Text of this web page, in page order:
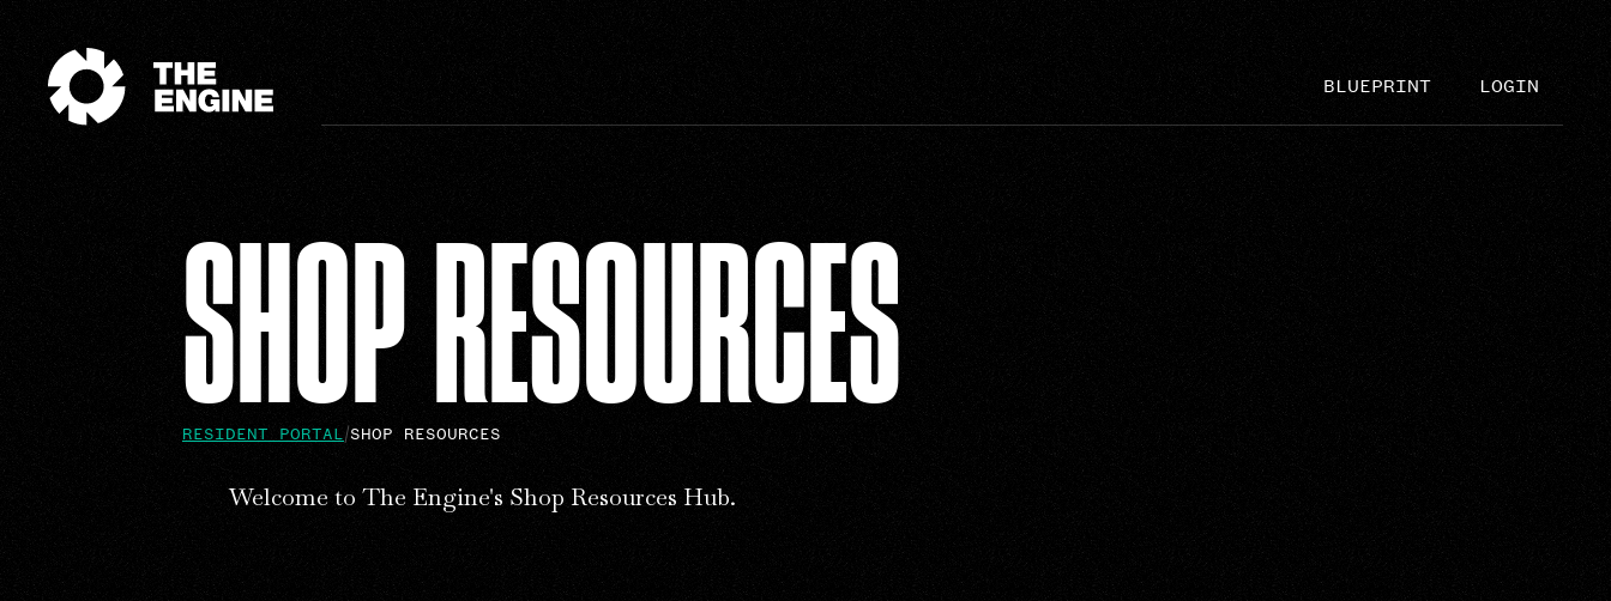
BLUEPRINT LOGIN
SHOP RESOURCES
RESIDENT PORTAL SHOP RESOURCES
Welcome to The Engine's Shop Resources Hub.